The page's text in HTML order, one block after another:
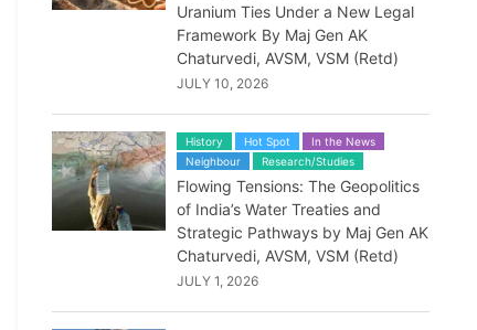
Uranium Ties Under a New Legal
Framework By Maj Gen AK
Chaturvedi, AVSM, VSM (Retd)
JULY 10, 2026
History Hot Spot
In the News
Neighbour
Research/Studies
Flowing Tensions: The Geopolitics
of India’s Water Treaties and
Strategic Pathways by Maj Gen AK
Chaturvedi, AVSM, VSM (Retd)
JULY 1, 2026